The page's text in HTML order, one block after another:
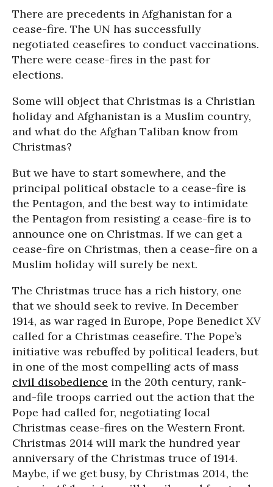
There are precedents in Afghanistan for a
cease-fire. The UN has successfully
negotiated ceasefires to conduct vaccinations.
There were cease-fires in the past for
elections.
Some will object that Christmas is a Christian
holiday and Afghanistan is a Muslim country,
and what do the Afghan Taliban know from
Christmas?
But we have to start somewhere, and the
principal political obstacle to a cease-fire is
the Pentagon, and the best way to intimidate
the Pentagon from resisting a cease-fire is to
announce one on Christmas. If we can get a
cease-fire on Christmas, then a cease-fire on a
Muslim holiday will surely be next.
The Christmas truce has a rich history, one
that we should seek to revive. In December
1914, as war raged in Europe, Pope Benedict XV
called for a Christmas ceasefire. The Pope’s
initiative was rebuffed by political leaders, but
in one of the most compelling acts of mass
civil disobedience in the 20th century, rank-
and-file troops carried out the action that the
Pope had called for, negotiating local
Christmas cease-fires on the Western Front.
Christmas 2014 will mark the hundred year
anniversary of the Christmas truce of 1914.
Maybe, if we get busy, by Christmas 2014, the